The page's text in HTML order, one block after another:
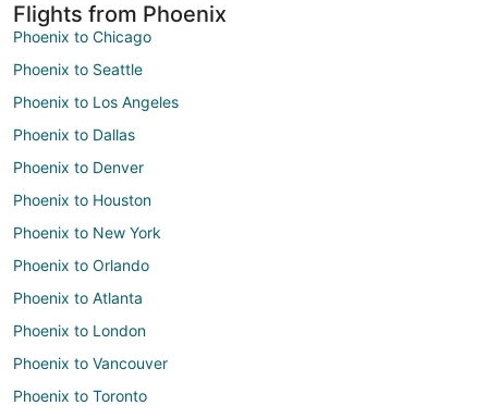
Flights from Phoenix
Phoenix to Chicago
Phoenix to Seattle
Phoenix to Los Angeles
Phoenix to Dallas
Phoenix to Denver
Phoenix to Houston
Phoenix to New York
Phoenix to Orlando
Phoenix to Atlanta
Phoenix to London
Phoenix to Vancouver
Phoenix to Toronto